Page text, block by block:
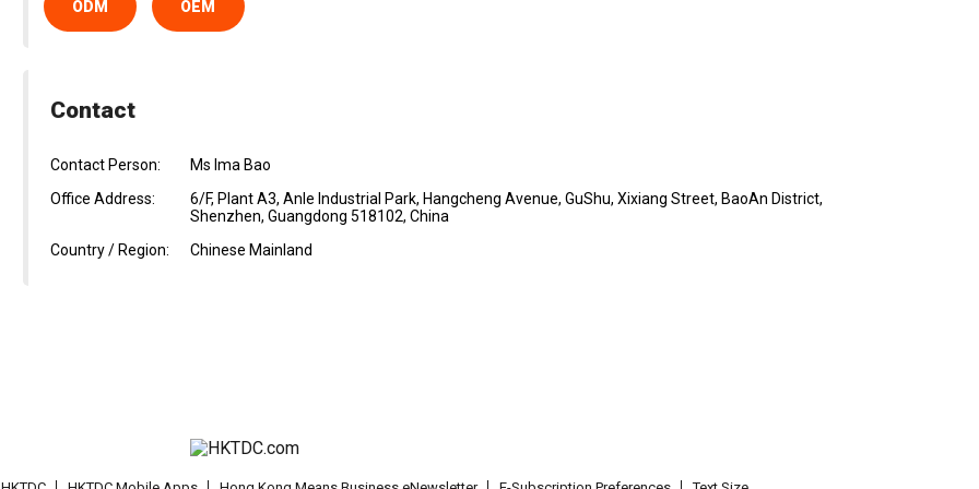
ODM OEM
Contact
Contact Person:
Ms Ima Bao
Office Address:
6/F, Plant A3, Anle Industrial Park, Hangcheng Avenue, GuShu, Xixiang Street, BaoAn District,
Shenzhen, Guangdong 518102, China
Country / Region:
Chinese Mainland